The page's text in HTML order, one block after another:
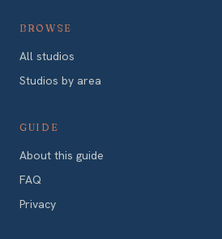
BROWSE
All studios
Studios by area
GUIDE
About this guide
FAQ
Privacy